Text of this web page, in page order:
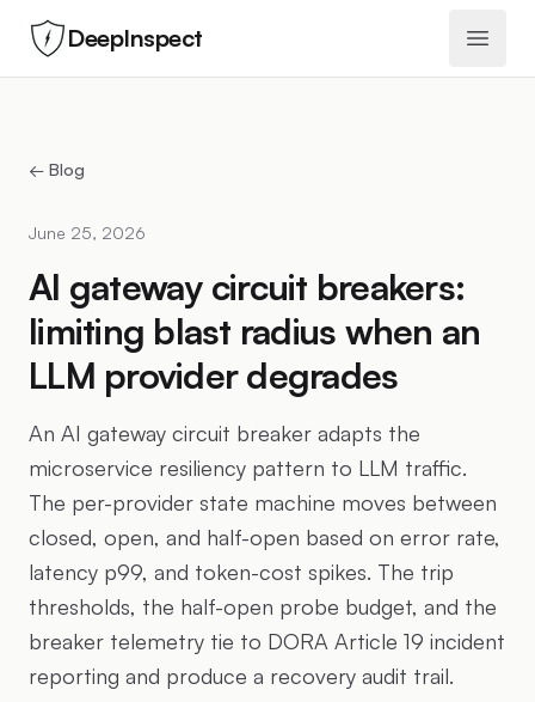
DeepInspect Open
← Blog
June 25, 2026
AI gateway circuit breakers:
limiting blast radius when an
LLM provider degrades
An AI gateway circuit breaker adapts the
microservice resiliency pattern to LLM traffic.
The per-provider state machine moves between
closed, open, and half-open based on error rate,
latency p99, and token-cost spikes. The trip
thresholds, the half-open probe budget, and the
breaker telemetry tie to DORA Article 19 incident
reporting and produce a recovery audit trail.